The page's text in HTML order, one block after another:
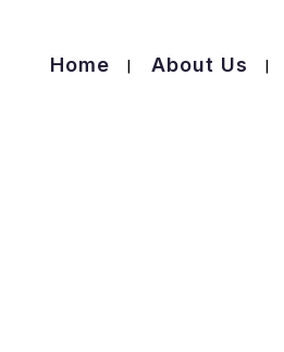
Home About Us